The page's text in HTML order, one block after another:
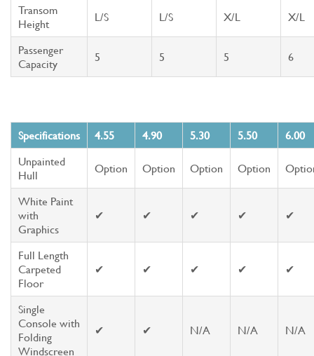
Transom
Height
L/S L/S X/L X/L
Passenger
Capacity
5 5 5 6
Specifications 4.55 4.90 5.30 5.50
6.00
Unpainted
Hull
Option Option Option Option
White Paint
with
Graphics
✔ ✔ ✔ ✔ ✔
Full Length
Carpeted
Floor
✔ ✔ ✔ ✔ ✔
Single
Console with
Folding
Windscreen
✔ ✔ N/A N/A N/A